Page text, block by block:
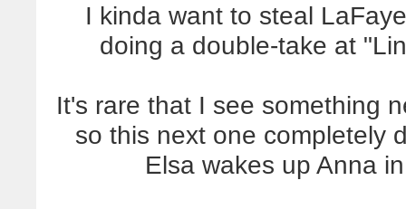
I kinda want to steal
doing a double-take at
It's rare that I see something
so this next one completely
Elsa wakes up Anna